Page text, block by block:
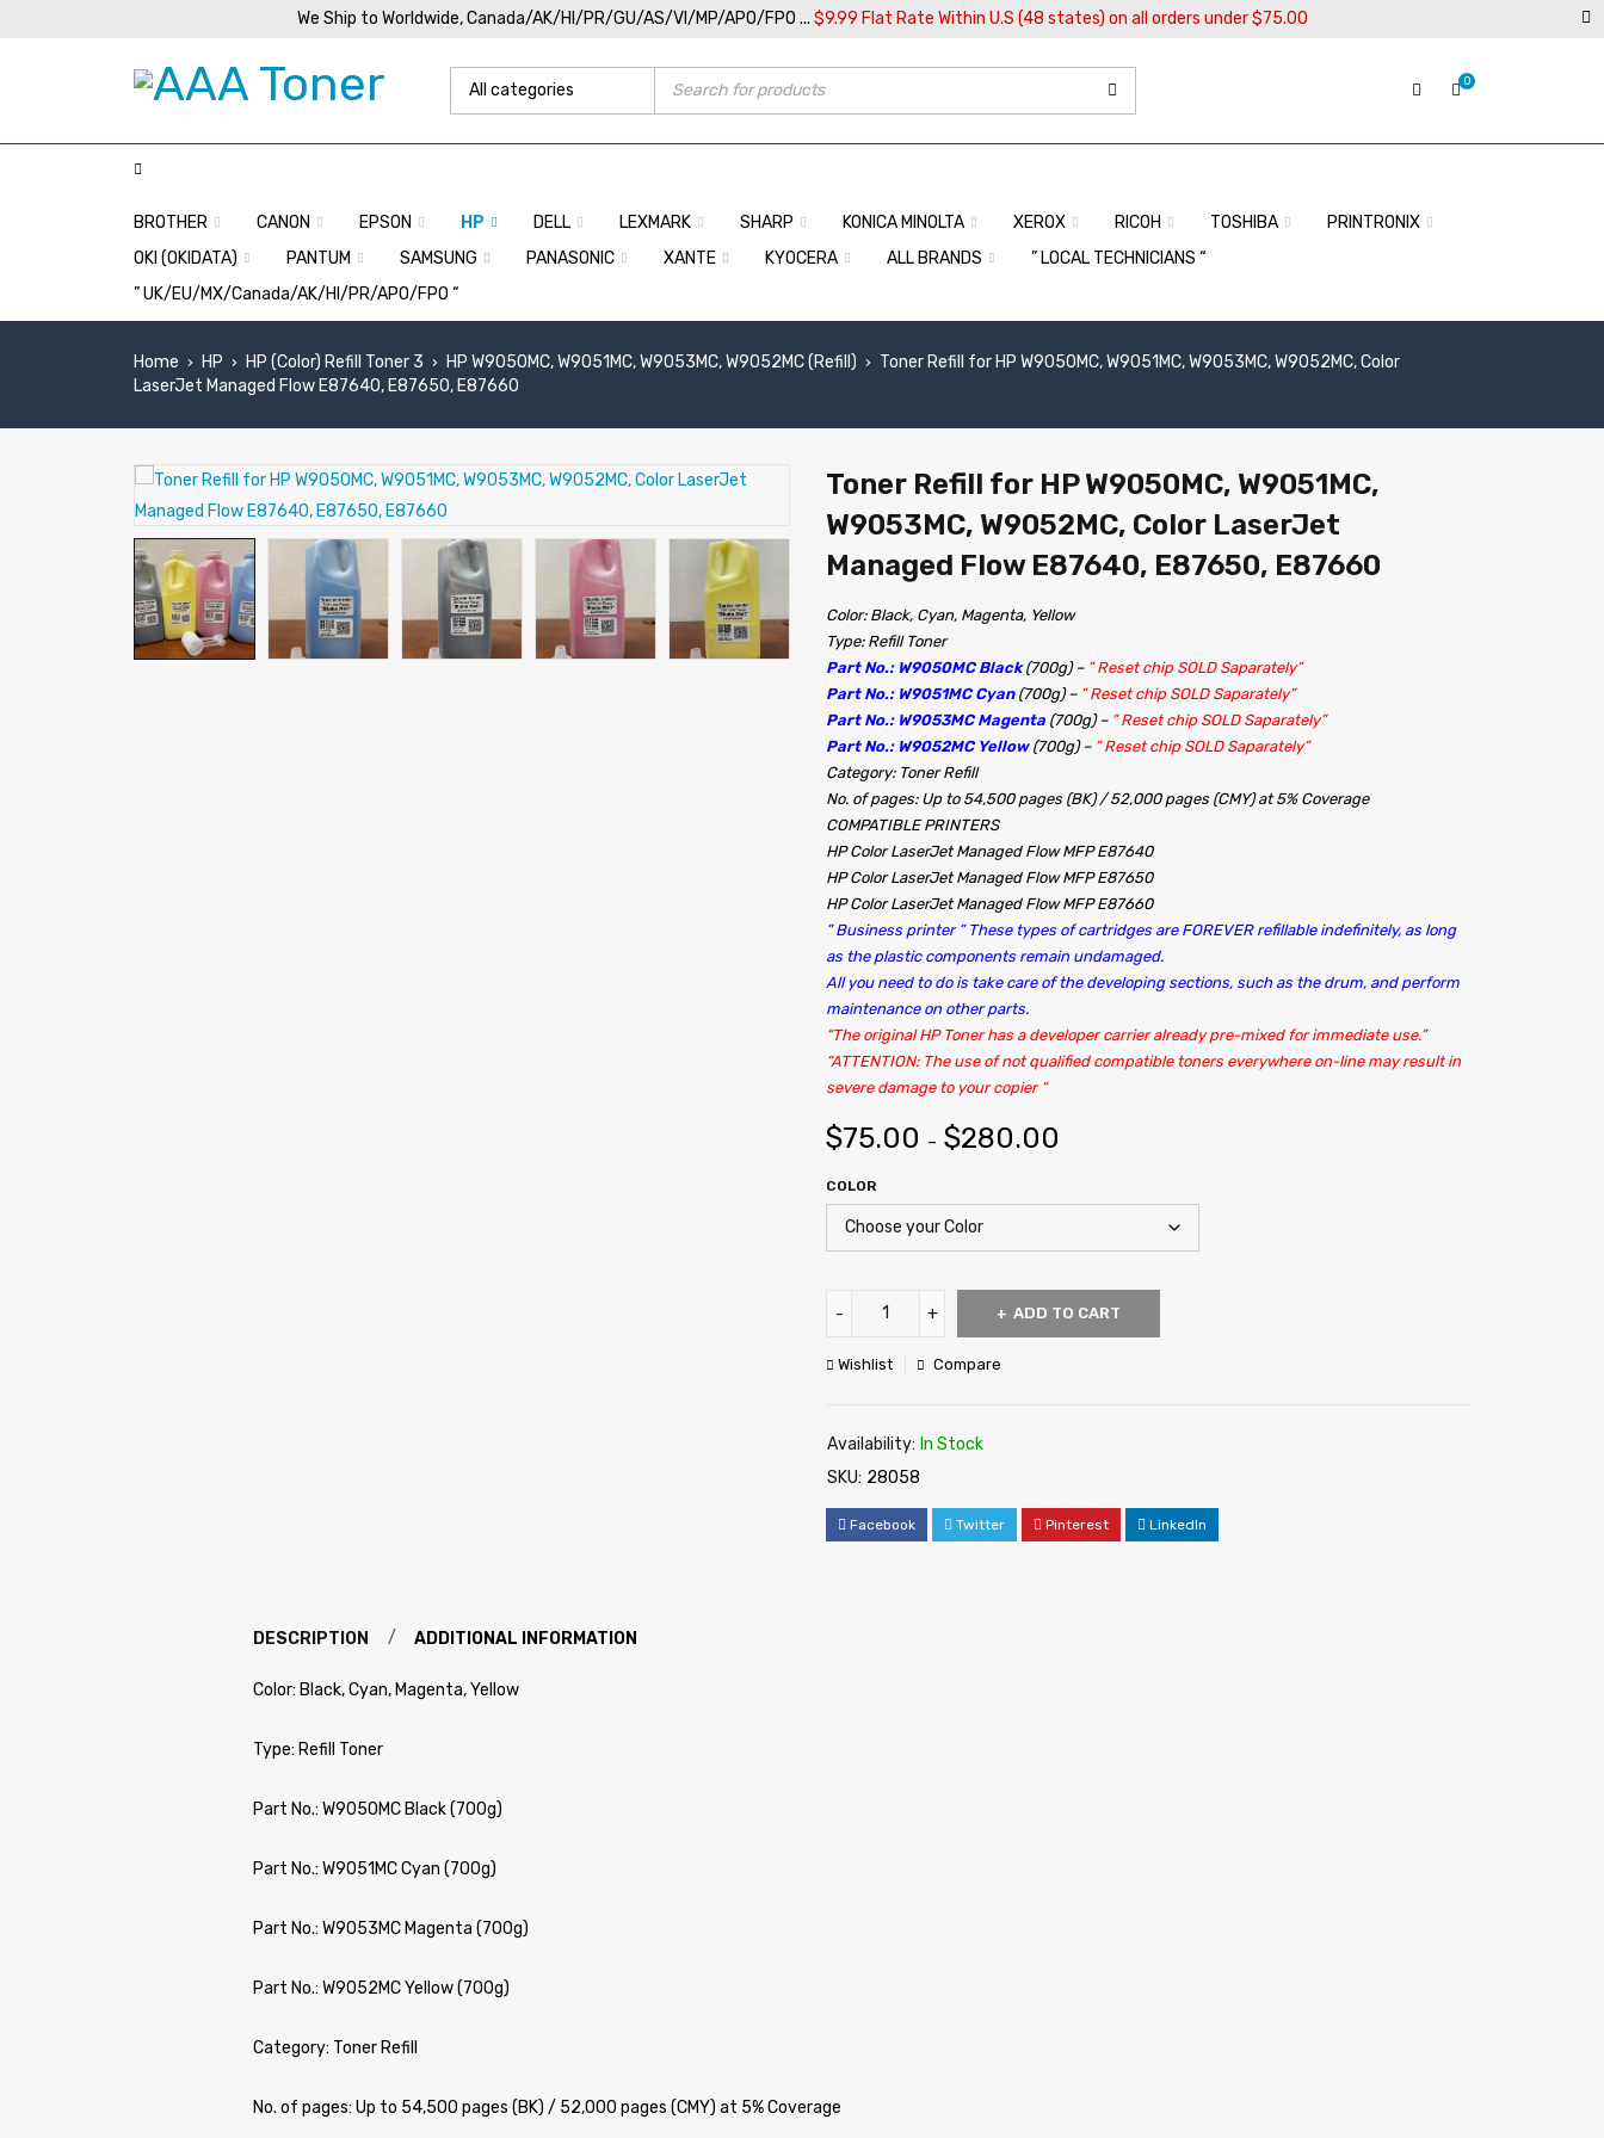
We Ship to Worldwide, Canada/AK/HI/PR/GU/AS/VI/MP/APO/FPO ... $9.99 Flat Rate Within U.S (48 states) on all orders under $75.00
0
BROTHER CANON EPSON HP DELL LEXMARK SHARP KONICA MINOLTA XEROX RICOH TOSHIBA
PRINTRONIX
OKI (OKIDATA)
PANTUM SAMSUNG PANASONIC XANTE KYOCERA ALL BRANDS
” LOCAL TECHNICIANS “
” UK/EU/MX/Canada/AK/HI/PR/APO/FPO “
Home › HP › HP (Color) Refill Toner 3 › HP W9050MC, W9051MC, W9053MC, W9052MC (Refill) › Toner Refill for HP W9050MC, W9051MC, W9053MC, W9052MC, Color
LaserJet Managed Flow E87640, E87650, E87660
Toner Refill for HP W9050MC, W9051MC,
W9053MC, W9052MC, Color LaserJet
Managed Flow E87640, E87650, E87660
Color: Black, Cyan, Magenta, Yellow
Type: Refill Toner
Part No.: W9050MC Black(700g) – ” Reset chip SOLD Saparately”
Part No.: W9051MC Cyan(700g) – ” Reset chip SOLD Saparately”
Part No.: W9053MC Magenta (700g) – ” Reset chip SOLD Saparately”
Part No.: W9052MC Yellow(700g) – ” Reset chip SOLD Saparately”
Category: Toner Refill
No. of pages: Up to 54,500 pages (BK) / 52,000 pages (CMY) at 5% Coverage
COMPATIBLE PRINTERS
HP Color LaserJet Managed Flow MFP E87640
HP Color LaserJet Managed Flow MFP E87650
HP Color LaserJet Managed Flow MFP E87660
” Business printer ” These types of cartridges are FOREVER refillable indefinitely, as long
as the plastic components remain undamaged.
All you need to do is take care of the developing sections, such as the drum, and perform
maintenance on other parts.
“The original HP Toner has a developer carrier already pre-mixed for immediate use.”
“ATTENTION: The use of not qualified compatible toners everywhere on-line may result in
severe damage to your copier “
$75.00 – $280.00
COLOR
ADD TO CART
Wishlist Compare
Availability: In Stock
SKU: 28058
Facebook Twitter Pinterest LinkedIn
DESCRIPTION ADDITIONAL INFORMATION
Color: Black, Cyan, Magenta, Yellow
Type: Refill Toner
Part No.: W9050MC Black (700g)
Part No.: W9051MC Cyan (700g)
Part No.: W9053MC Magenta (700g)
Part No.: W9052MC Yellow (700g)
Category: Toner Refill
No. of pages: Up to 54,500 pages (BK) / 52,000 pages (CMY) at 5% Coverage